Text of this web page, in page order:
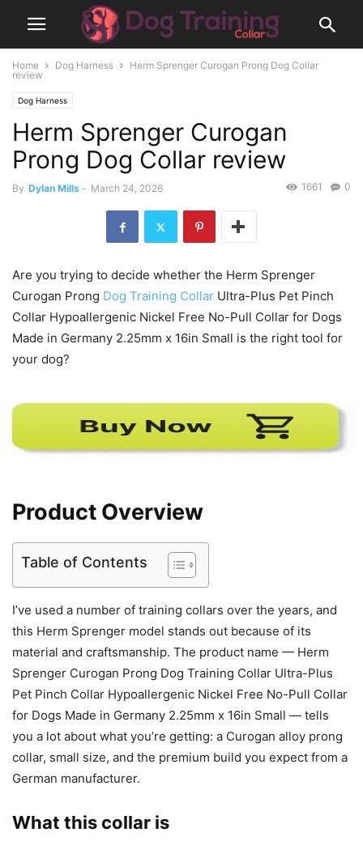
Home Dog Harness
Herm Sprenger Curogan Prong Dog Collar
review
Dog Harness
Herm Sprenger Curogan
Prong Dog Collar review
By Dylan Mills - March 24, 2026 0
1661
Are you trying to decide whether the Herm Sprenger
Curogan Prong Dog Training Collar Ultra-Plus Pet Pinch
Collar Hypoallergenic Nickel Free No-Pull Collar for Dogs
Made in Germany 2.25mm x 16in Small is the right tool for
your dog?
Product Overview
Table of Contents
I’ve used a number of training collars over the years, and
this Herm Sprenger model stands out because of its
material and craftsmanship. The product name — Herm
Sprenger Curogan Prong Dog Training Collar Ultra-Plus
Pet Pinch Collar Hypoallergenic Nickel Free No-Pull Collar
for Dogs Made in Germany 2.25mm x 16in Small — tells
you a lot about what you’re getting: a Curogan alloy prong
collar, small size, and the premium build you expect from a
German manufacturer.
What this collar is